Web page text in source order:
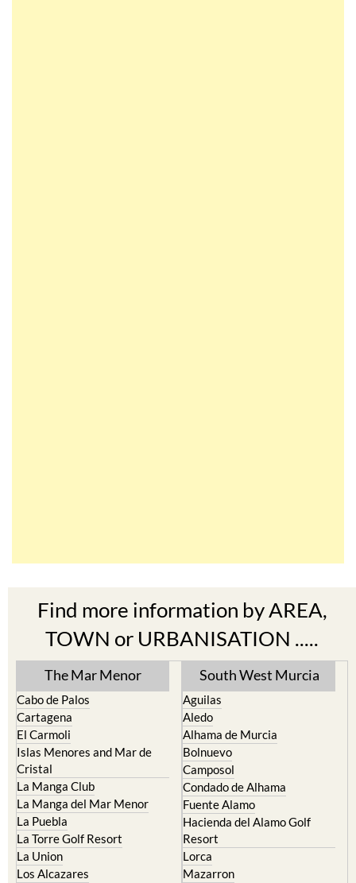
Find more information by AREA,
TOWN or URBANISATION .....
The Mar Menor
Cabo de Palos
Cartagena
El Carmoli
Islas Menores and Mar de
Cristal
La Manga Club
La Manga del Mar Menor
La Puebla
La Torre Golf Resort
La Union
Los Alcazares
South West Murcia
Aguilas
Aledo
Alhama de Murcia
Bolnuevo
Camposol
Condado de Alhama
Fuente Alamo
Hacienda del Alamo Golf
Resort
Lorca
Mazarron